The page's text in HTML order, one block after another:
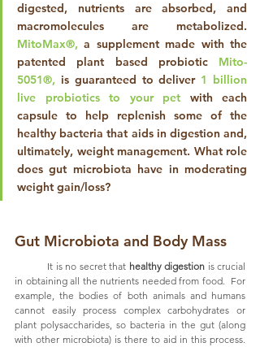
digested, nutrients are absorbed, and
MitoMax®, a supplement made with the
patented plant based probiotic Mito-
5051®, is guaranteed to deliver 1 billion
live probiotics to your pet with each
capsule to help replenish some of the
healthy bacteria that aids in digestion and,
ultimately, weight management. What role
does gut microbiota have in moderating
weight gain/loss?
Gut Microbiota and Body Mass
	It is no secret that
healthy digestion is crucial
in obtaining all the nutrients needed from food.  For
example, the bodies of both animals and humans
cannot easily process complex carbohydrates or
plant polysaccharides, so bacteria in the gut (along
with other microbiota) is there to aid in this process.